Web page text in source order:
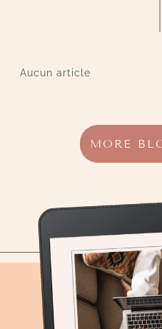
Aucun article
MORE